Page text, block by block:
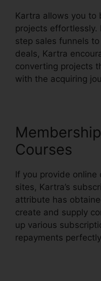
Kartra allows you to
projects effortlessly.
step sales funnels
deals, Kartra
converting projects
with the acquiring
Courses
If you provide
sites, Kartra’s
attribute has
create and supply
up various
repayments